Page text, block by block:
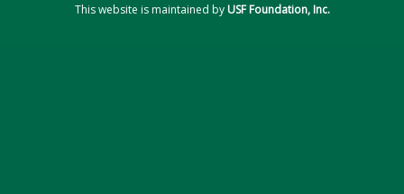
This website is maintained byUSF Foundation, Inc.